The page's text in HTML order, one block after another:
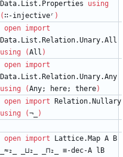
Data.List.Properties
using
( ∷-injectiveʳ )
open import
Data.List.Relation.Unary.All
using
(All )
open import
Data.List.Relation.Unary.Any
using
(Any; here; there)
open import
Relation.Nullary
using
(¬_ )
open import Lattice.Map A
B
_≈₂_
_⊔₂_ _⊓₂_ ≡-dec-A
lB